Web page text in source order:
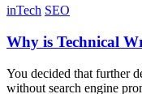
inTech SEO
Why is Technical
You decided that further
without search engine